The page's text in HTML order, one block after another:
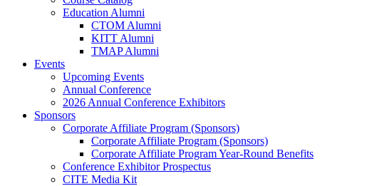
Education Alumni
CTOM Alumni
KITT Alumni
TMAP Alumni
Events
Upcoming Events
Annual Conference
2026 Annual Conference Exhibitors
Sponsors
Corporate Affiliate Program (Sponsors)
Corporate Affiliate Program (Sponsors)
Corporate Affiliate Program Year-Round Benefits
Conference Exhibitor Prospectus
CITE Media Kit